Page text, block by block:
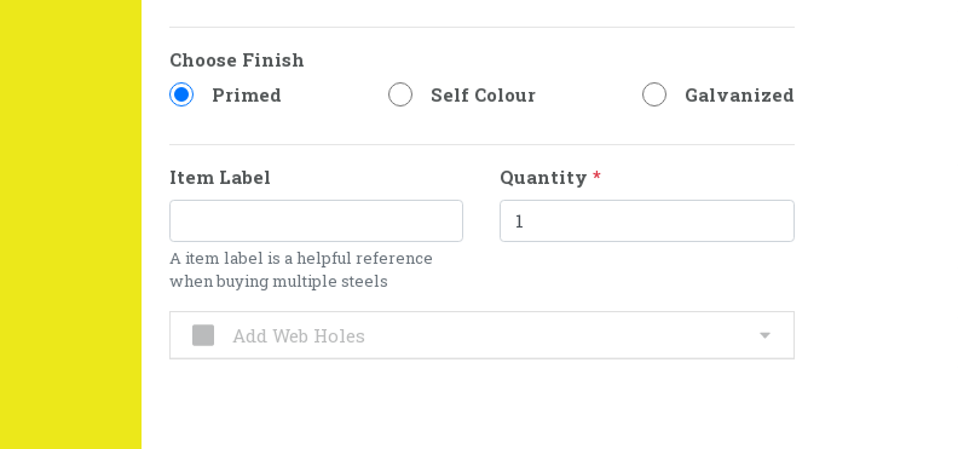
Choose Finish
Primed
Self Colour Galvanized
Item Label
A item label is a helpful reference
when buying multiple steels
Quantity*
Add Web Holes